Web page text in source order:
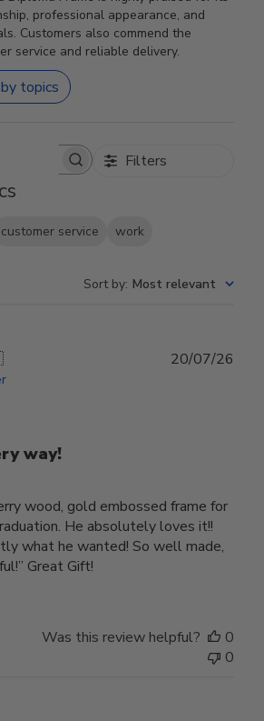
professional appearance, and
Customers also commend the
service and reliable delivery.
topics
reviews Filters
customer service work
Sort by: Most relevant
way!
wood, gold embossed frame for
He absolutely loves it!!
what he wanted! So well made,
Great Gift!
20/07/26
Was this review helpful?
0
0